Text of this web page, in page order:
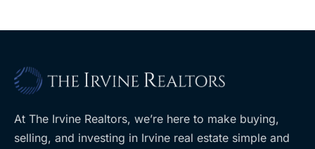
At The Irvine Realtors, we’re here to make buying,
selling, and investing in Irvine real estate simple and